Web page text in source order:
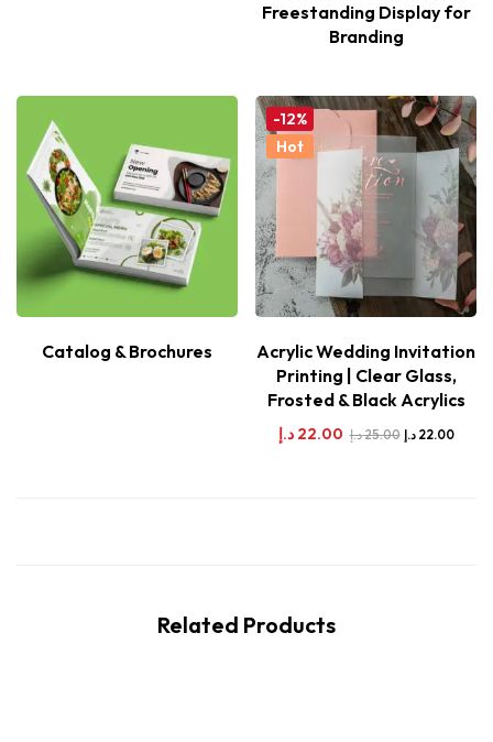
Freestanding Display for
Branding
Catalog & Brochures
-12%
Hot
Acrylic Wedding Invitation
Printing | Clear Glass,
Frosted & Black Acrylics
22.00 د.إ 25.00د.إ 22.00 د.إ
Related Products